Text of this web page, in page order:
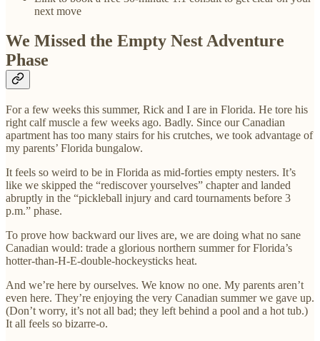
next move
We Missed the Empty Nest Adventure
Phase
For a few weeks this summer, Rick and I are in Florida. He tore his
right calf muscle a few weeks ago. Badly. Since our Canadian
apartment has too many stairs for his crutches, we took advantage of
my parents’ Florida bungalow.
It feels so weird to be in Florida as mid-forties empty nesters. It’s
like we skipped the “rediscover yourselves” chapter and landed
abruptly in the “pickleball injury and card tournaments before 3
p.m.” phase.
To prove how backward our lives are, we are doing what no sane
Canadian would: trade a glorious northern summer for Florida’s
hotter-than-H-E-double-hockeysticks heat.
And we’re here by ourselves. We know no one. My parents aren’t
even here. They’re enjoying the very Canadian summer we gave up.
(Don’t worry, it’s not all bad; they left behind a pool and a hot tub.)
It all feels so bizarre-o.